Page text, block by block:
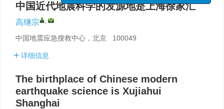
中国近代地震科学的发源地是上海徐家汇
高继宗 ,
中国地震应急搜救中心，北京 100049
详细信息
The birthplace of Chinese modern
earthquake science is Xujiahui
Shanghai